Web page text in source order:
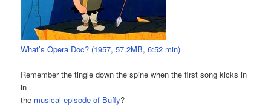
What’s Opera Doc? (1957, 57.2MB, 6:52 min)
Remember the tingle down the spine when the first song kicks in
in
the musical episode of Buffy?